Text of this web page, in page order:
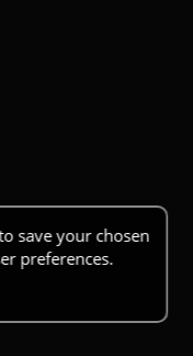
save your chosen
preferences.